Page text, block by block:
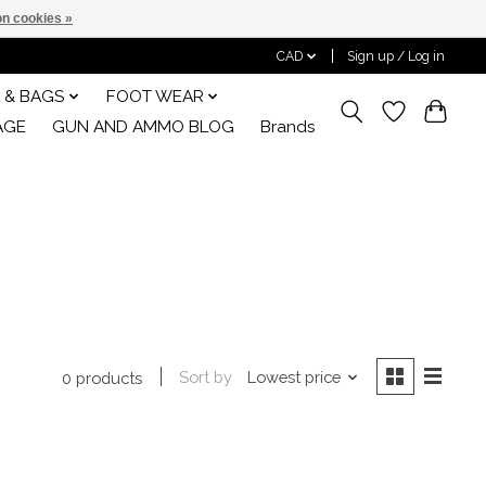
CAD Sign up / Log in
& BAGS
FOOT WEAR
GUN AND AMMO BLOG Brands
0 products Sort by Lowest price
cookies »